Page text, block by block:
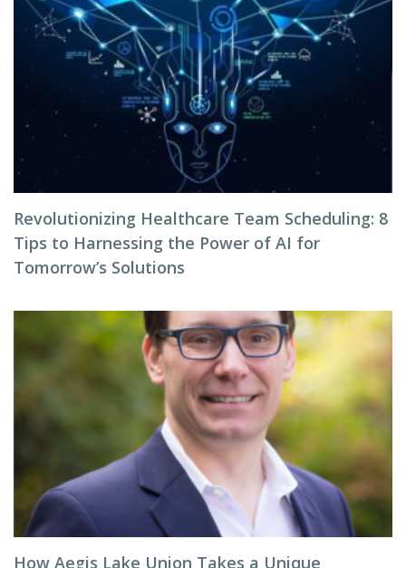
Revolutionizing Healthcare Team Scheduling: 8
Tips to Harnessing the Power of AI for
Tomorrow’s Solutions
How Aegis Lake Union Takes a Unique